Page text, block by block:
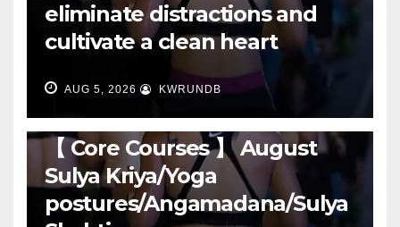
eliminate distractions and
cultivate a clean heart
AUG 5, 2026 KWRUNDB
【 Core Courses 】 August
Sulya Kriya/Yoga
postures/Angamadana/Sulya